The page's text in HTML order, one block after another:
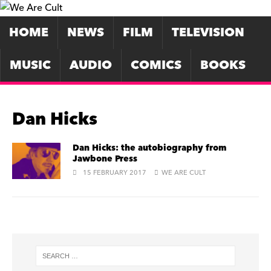
HOME NEWS FILM
TELEVISION
MUSIC
AUDIO COMICS BOOKS
Dan Hicks
Dan Hicks: the autobiography from
Jawbone Press
15 FEBRUARY 2017 WE ARE CULT